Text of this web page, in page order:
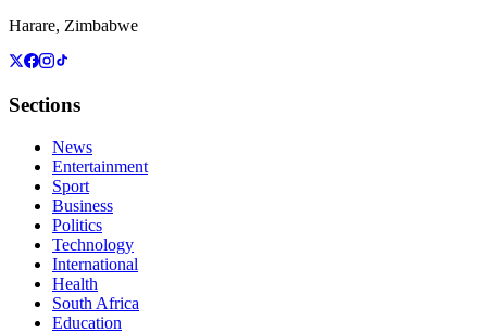
Harare, Zimbabwe
Sections
News
Entertainment
Sport
Business
Politics
Technology
International
Health
South Africa
Education